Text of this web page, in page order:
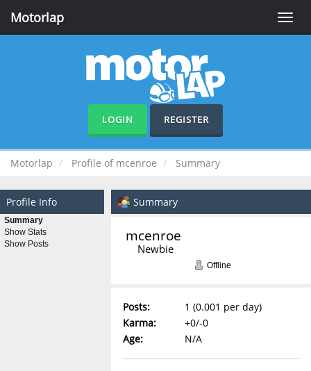
Toggle
Motorlap
LOGIN REGISTER
Motorlap Profile of mcenroe Summary
Profile Info
Summary
Show Stats
Show Posts
Summary
mcenroe
Newbie
Offline
Posts:
1 (0.001 per day)
Karma:
+0/-0
Age:
N/A